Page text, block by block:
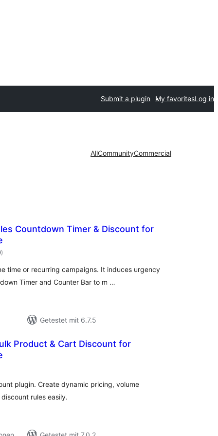
Submit a plugin My favoritesLog in
AllCommunityCommercial
Countdown Timer & Discount for
Bewertungen
gesamt
)
time or recurring campaigns. It induces urgency
Timer and Counter Bar to m …
Getestet mit 6.7.5
Product & Cart Discount for
plugin. Create dynamic pricing, volume
rules easily.